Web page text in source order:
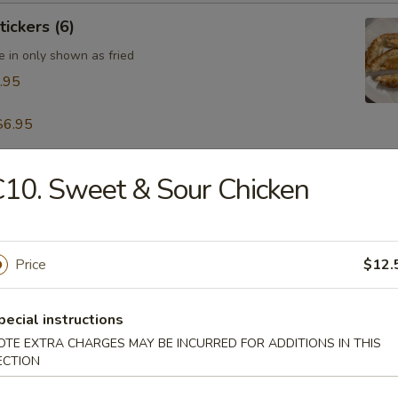
(6)
in only shown as fried
Dumpling (8)
Pepper Calamari
w. Hot Sesame Sauce (8)
Sweet & Sour Chicken
Price
instructions
EXTRA CHARGES MAY BE INCURRED FOR ADDITIONS IN THIS